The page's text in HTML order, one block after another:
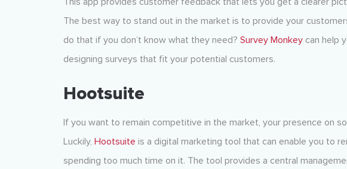
The best way to stand out in the market is to provide your
do that if you don’t know what they need? Survey Monkeycan help
designing surveys that fit your potential customers.
Hootsuite
If you want to remain competitive in the market, your presence on
Luckily, Hootsuite is a digital marketing tool that can enable you to
spending too much time on it. The tool provides a central